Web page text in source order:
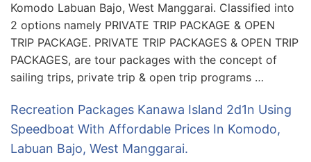
Komodo Labuan Bajo, West Manggarai. Classified into
2 options namely PRIVATE TRIP PACKAGE & OPEN
TRIP PACKAGE. PRIVATE TRIP PACKAGES & OPEN TRIP
PACKAGES, are tour packages with the concept of
sailing trips, private trip & open trip programs …
Recreation Packages Kanawa Island 2d1n Using
Speedboat With Affordable Prices In Komodo,
Labuan Bajo, West Manggarai.